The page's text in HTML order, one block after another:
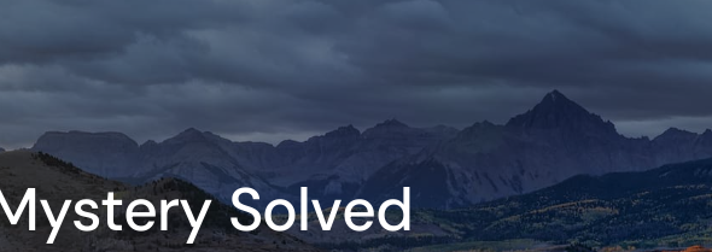
Solved